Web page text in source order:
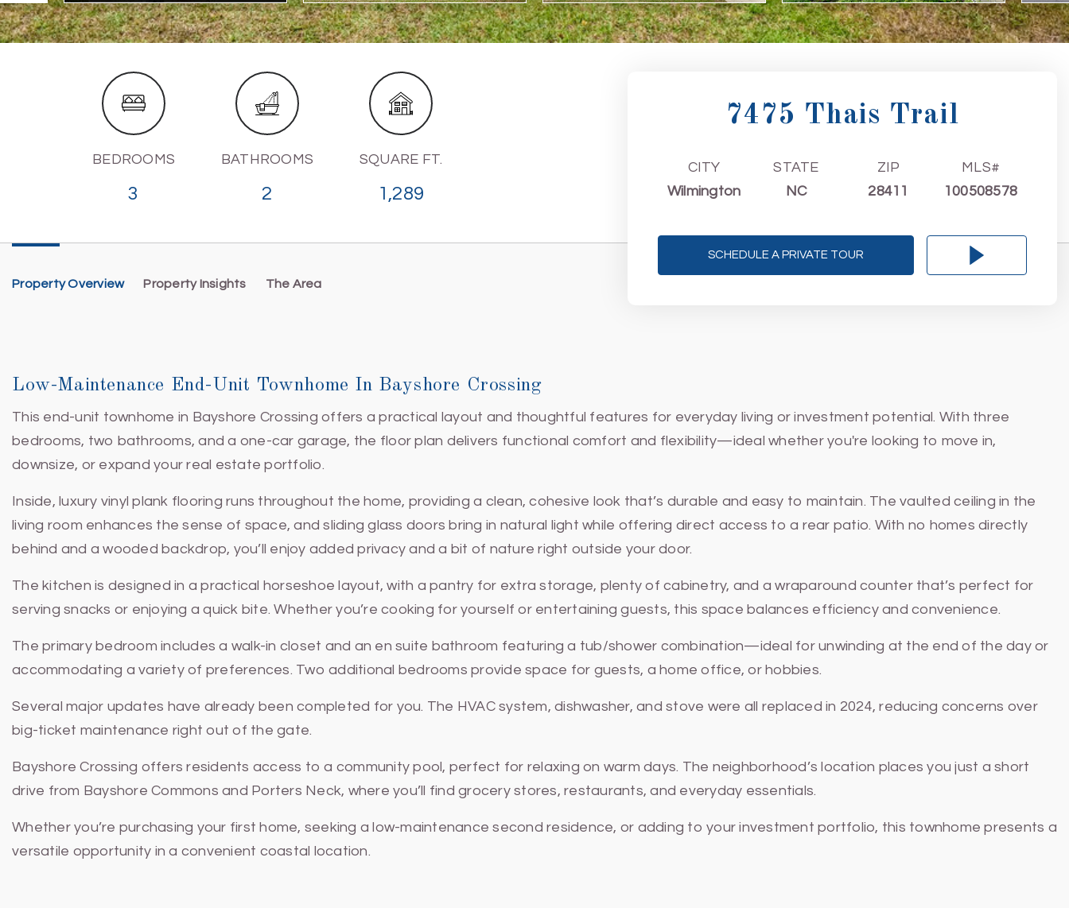
BEDROOMS
3
BATHROOMS
2
SQUARE FT.
1,289
7475 Thais Trail
CITY
Wilmington
STATE
NC
ZIP
28411
MLS#
100508578
SCHEDULE A PRIVATE TOUR
Property Overview Property Insights The Area
Low-Maintenance End-Unit Townhome In Bayshore Crossing
This end-unit townhome in Bayshore Crossing offers a practical layout and thoughtful features for everyday living or investment potential. With three
bedrooms, two bathrooms, and a one-car garage, the floor plan delivers functional comfort and flexibility—ideal whether you're looking to move in,
downsize, or expand your real estate portfolio.
Inside, luxury vinyl plank flooring runs throughout the home, providing a clean, cohesive look that’s durable and easy to maintain. The vaulted ceiling in the
living room enhances the sense of space, and sliding glass doors bring in natural light while offering direct access to a rear patio. With no homes directly
behind and a wooded backdrop, you’ll enjoy added privacy and a bit of nature right outside your door.
The kitchen is designed in a practical horseshoe layout, with a pantry for extra storage, plenty of cabinetry, and a wraparound counter that’s perfect for
serving snacks or enjoying a quick bite. Whether you’re cooking for yourself or entertaining guests, this space balances efficiency and convenience.
The primary bedroom includes a walk-in closet and an en suite bathroom featuring a tub/shower combination—ideal for unwinding at the end of the day or
accommodating a variety of preferences. Two additional bedrooms provide space for guests, a home office, or hobbies.
Several major updates have already been completed for you. The HVAC system, dishwasher, and stove were all replaced in 2024, reducing concerns over
big-ticket maintenance right out of the gate.
Bayshore Crossing offers residents access to a community pool, perfect for relaxing on warm days. The neighborhood’s location places you just a short
drive from Bayshore Commons and Porters Neck, where you’ll find grocery stores, restaurants, and everyday essentials.
Whether you’re purchasing your first home, seeking a low-maintenance second residence, or adding to your investment portfolio, this townhome presents a
versatile opportunity in a convenient coastal location.